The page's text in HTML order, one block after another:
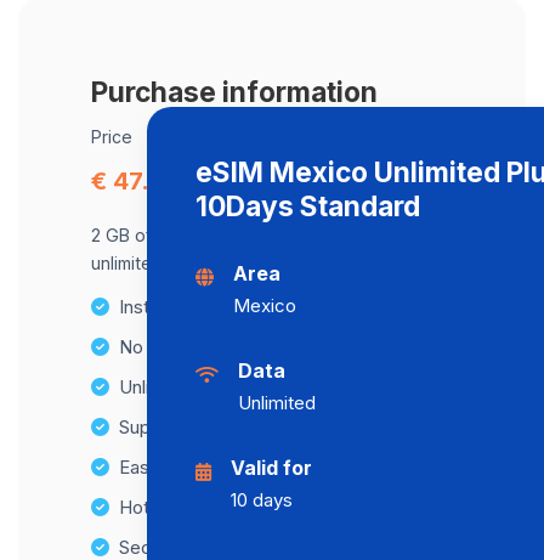
Purchase information
Price
€ 47.57
2 GB of data at maximum speed, after,
unlimited data at a speed of 2 Mbps .
Instant activation
No Hidden Fees
Unlimited Data Plans
Supports multiple devices
Easy top-up options
Hotspot Compatibility
Secure and hassle-free setup
eSIM Mexico Unlimited
10Days Standard
Area
Mexico
Data
Unlimited
Valid for
10 days